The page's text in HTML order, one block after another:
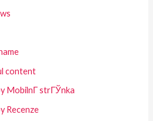
content
MobilnГ­ strГЎnka
Recenze